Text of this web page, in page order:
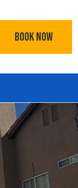
BOOK NOW